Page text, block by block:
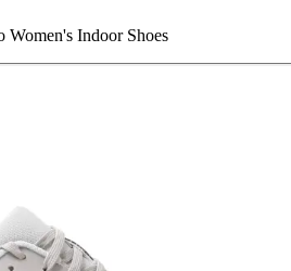
Indoor Shoes